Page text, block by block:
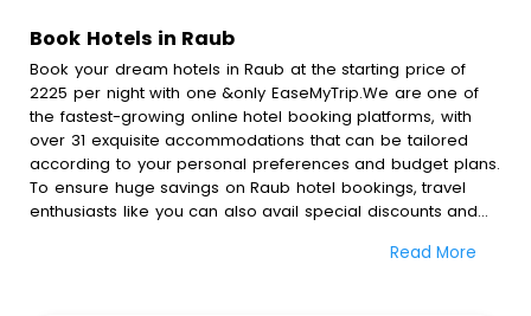
Book Hotels in Raub
Book your dream hotels in Raub at the starting price of
2225 per night with one &only EaseMyTrip.We are one of
the fastest-growing online hotel booking platforms, with
over 31 exquisite accommodations that can be tailored
according to your personal preferences and budget plans.
To ensure huge savings on Raub hotel bookings, travel
enthusiasts like you can also avail special discounts and
bookings with EaseMyTrip.To amplify your heavenly journey,
Read More